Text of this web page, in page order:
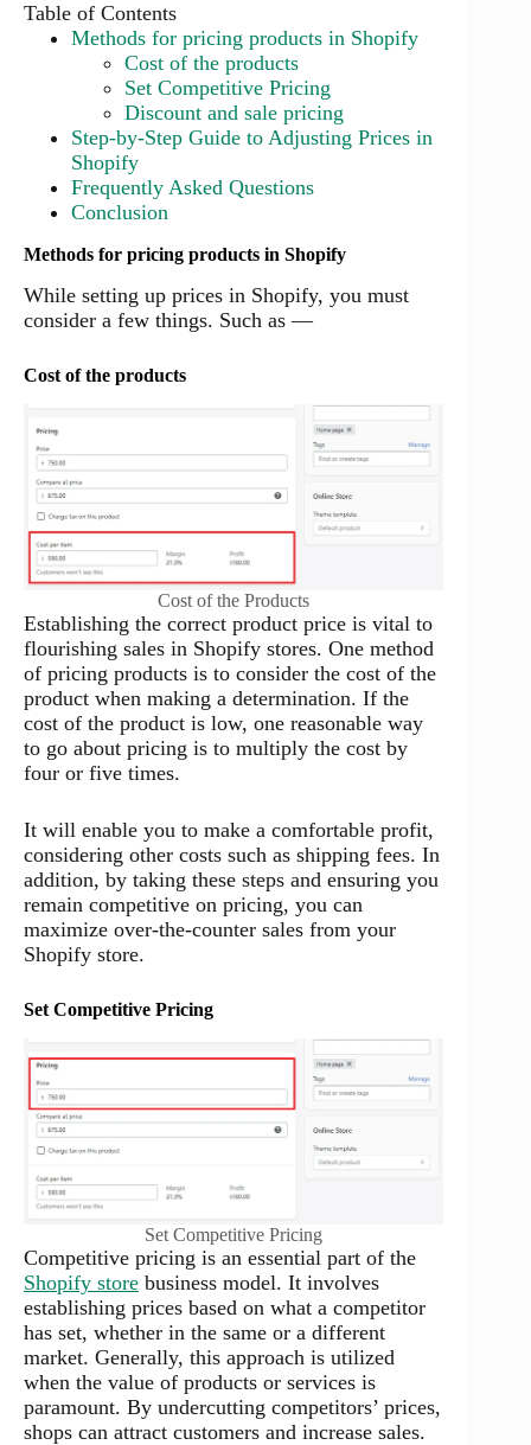
Table of Contents
Methods for pricing products in Shopify
Cost of the products
Set Competitive Pricing
Discount and sale pricing
Step-by-Step Guide to Adjusting Prices in
Shopify
Frequently Asked Questions
Conclusion
Methods for pricing products in Shopify
While setting up prices in Shopify, you must
consider a few things. Such as —
Cost of the products
Cost of the Products
Establishing the correct product price is vital to
flourishing sales in Shopify stores. One method
of pricing products is to consider the cost of the
product when making a determination. If the
cost of the product is low, one reasonable way
to go about pricing is to multiply the cost by
four or five times.
It will enable you to make a comfortable profit,
considering other costs such as shipping fees. In
addition, by taking these steps and ensuring you
remain competitive on pricing, you can
maximize over-the-counter sales from your
Shopify store.
Set Competitive Pricing
Set Competitive Pricing
Competitive pricing is an essential part of the
Shopify store business model. It involves
establishing prices based on what a competitor
has set, whether in the same or a different
market. Generally, this approach is utilized
when the value of products or services is
paramount. By undercutting competitors’ prices,
shops can attract customers and increase sales.